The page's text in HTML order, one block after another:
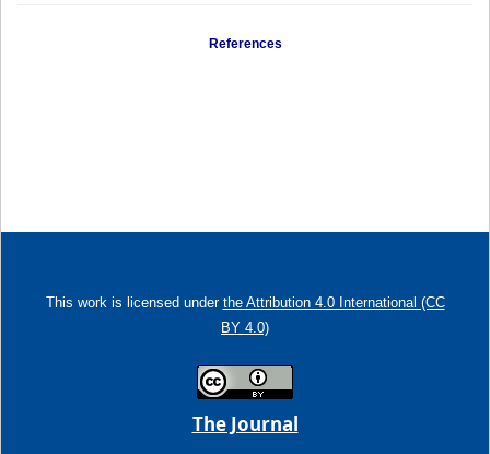
References
This work is licensed under the Attribution 4.0 International (CC
BY 4.0)
The Journal